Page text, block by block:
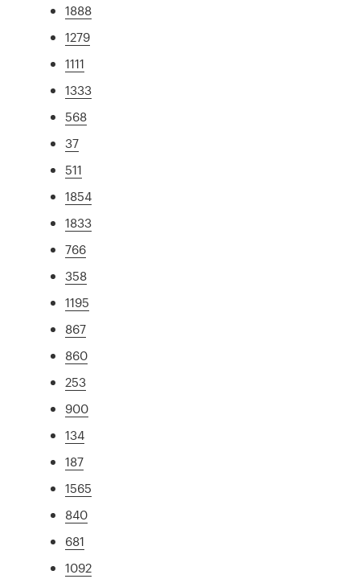
1888
1279
1111
1333
568
37
511
1854
1833
766
358
1195
867
860
253
900
134
187
1565
840
681
1092